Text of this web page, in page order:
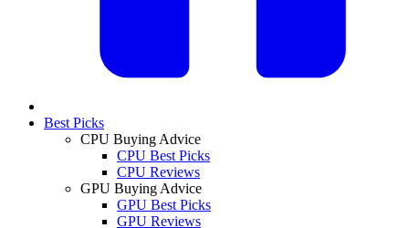
Best Picks
CPU Buying Advice
CPU Best Picks
CPU Reviews
GPU Buying Advice
GPU Best Picks
GPU Reviews